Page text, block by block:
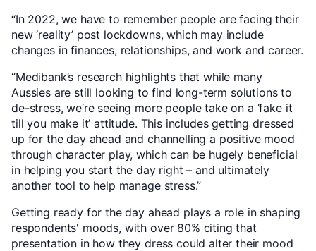
“In 2022, we have to remember people are facing their
new ‘reality’ post lockdowns, which may include
changes in finances, relationships, and work and career.
“Medibank’s research highlights that while many
Aussies are still looking to find long-term solutions to
de-stress, we’re seeing more people take on a ‘fake it
till you make it’ attitude. This includes getting dressed
up for the day ahead and channelling a positive mood
through character play, which can be hugely beneficial
in helping you start the day right – and ultimately
another tool to help manage stress.”
Getting ready for the day ahead plays a role in shaping
respondents' moods, with over 80% citing that
presentation in how they dress could alter their mood